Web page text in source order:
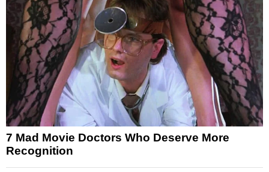
7 Mad Movie Doctors Who Deserve More
Recognition